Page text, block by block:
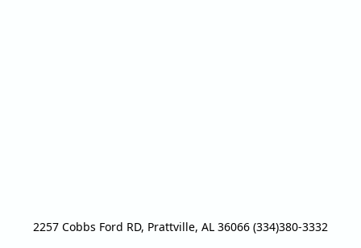
2257 Cobbs Ford RD, Prattville, AL 36066 (334)380-3332